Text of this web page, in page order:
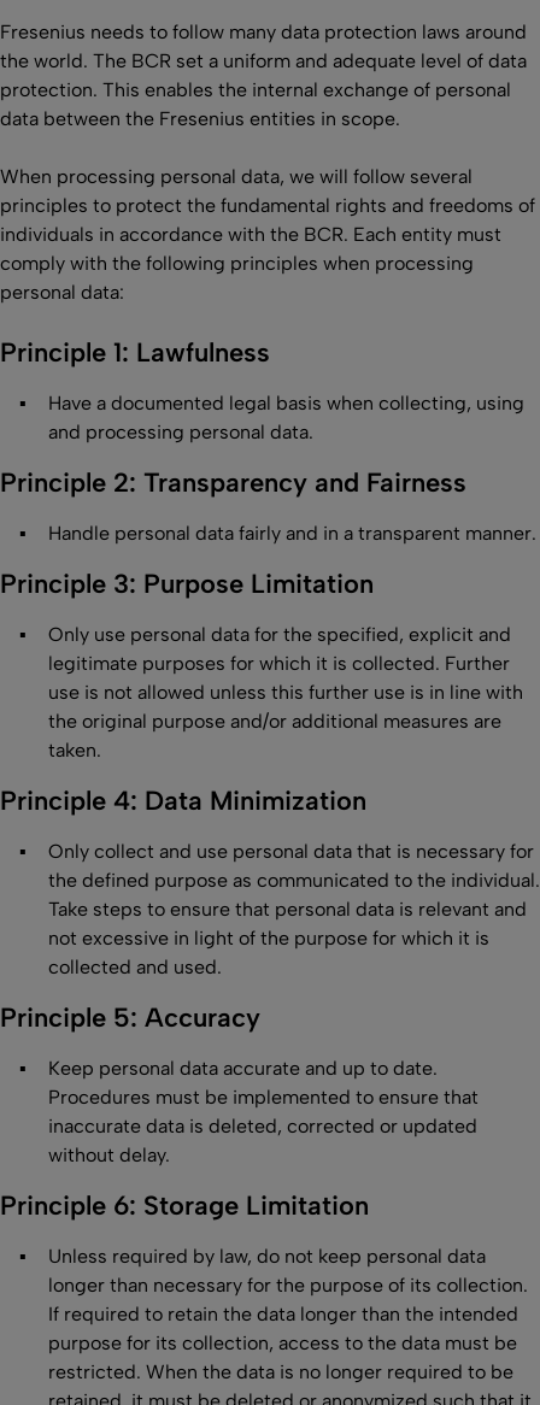
Fresenius needs to follow many data protection laws around
the world. The BCR set a uniform and adequate level of data
protection. This enables the internal exchange of personal
data between the Fresenius entities in scope.
When processing personal data, we will follow several
principles to protect the fundamental rights and freedoms of
individuals in accordance with the BCR. Each entity must
comply with the following principles when processing
personal data:
Principle 1: Lawfulness
Have a documented legal basis when collecting, using
and processing personal data.
Principle 2: Transparency and Fairness
Handle personal data fairly and in a transparent manner.
Principle 3: Purpose Limitation
Only use personal data for the specified, explicit and
legitimate purposes for which it is collected. Further
use is not allowed unless this further use is in line with
the original purpose and/or additional measures are
taken.
Principle 4: Data Minimization
Only collect and use personal data that is necessary for
the defined purpose as communicated to the individual.
Take steps to ensure that personal data is relevant and
not excessive in light of the purpose for which it is
collected and used.
Principle 5: Accuracy
Keep personal data accurate and up to date.
Procedures must be implemented to ensure that
inaccurate data is deleted, corrected or updated
without delay.
Principle 6: Storage Limitation
Unless required by law, do not keep personal data
longer than necessary for the purpose of its collection.
If required to retain the data longer than the intended
purpose for its collection, access to the data must be
restricted. When the data is no longer required to be